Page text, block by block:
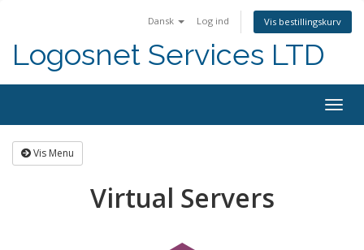
Dansk Log ind Vis bestillingskurv
Logosnet Services LTD
Vis Menu
Virtual Servers